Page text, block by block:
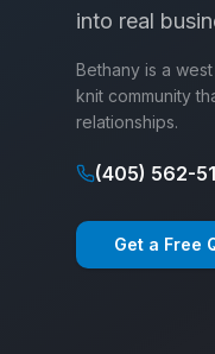
into real
Bethany is a
knit community
relationships.
(405) 562-
Get a Free